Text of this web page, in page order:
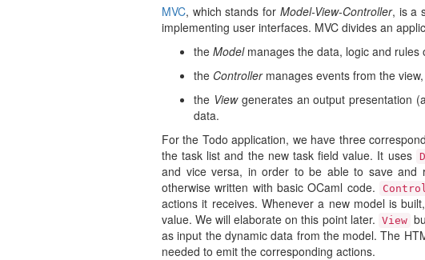
MVC, which stands for Model-View-Controller, is a
implementing user interfaces. MVC divides an
the Modelmanages the data, logic and rules
the Controllermanages events from the
the Viewgenerates an output presentation
data.
For the Todo application, we have three
the task list and the new task field value. It uses
and vice versa, in order to be able to save and
otherwise written with basic OCaml code.
actions it receives. Whenever a new model is
value. We will elaborate on this point later. View
as input the dynamic data from the model. The
needed to emit the corresponding actions.